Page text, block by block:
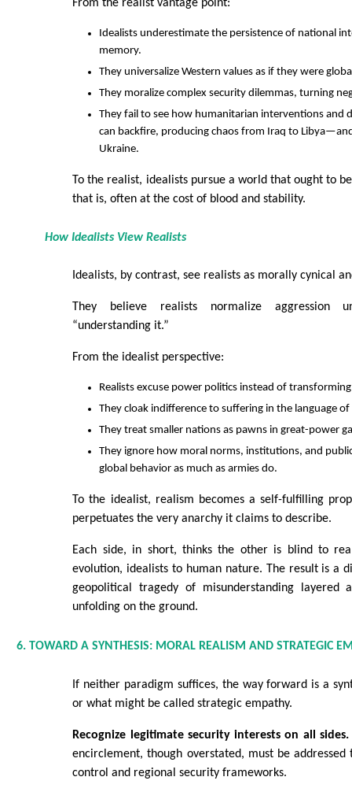
From the realist vantage point:
Idealists underestimate the persistence of national
memory.
They universalize Western values as if they were
They moralize complex security dilemmas, turning
They fail to see how humanitarian interventions and
can backfire, producing chaos from Iraq to
Ukraine.
To the realist, idealists pursue a world that ought to
that is, often at the cost of blood and stability.
How Idealists View Realists
Idealists, by contrast, see realists as morally cynical
They believe realists normalize aggression
“understanding it.”
From the idealist perspective:
Realists excuse power politics instead of
They cloak indifference to suffering in the language
They treat smaller nations as pawns in great-power
They ignore how moral norms, institutions, and
global behavior as much as armies do.
To the idealist, realism becomes a self-fulfilling
perpetuates the very anarchy it claims to describe.
Each side, in short, thinks the other is blind to
evolution, idealists to human nature. The result is a
geopolitical tragedy of misunderstanding layered
unfolding on the ground.
6. TOWARD A SYNTHESIS: MORAL REALISM AND STRATEGIC
If neither paradigm suffices, the way forward is a
or what might be called strategic empathy.
Recognize legitimate security interests on all sides.
encirclement, though overstated, must be
control and regional security frameworks.